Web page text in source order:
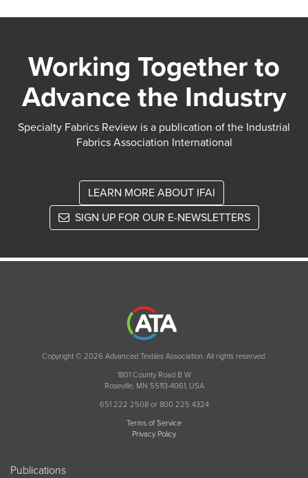
Working Together to
Advance the Industry
Specialty Fabrics Review is a publication of the Industrial
Fabrics Association International
LEARN MORE ABOUT IFAI
SIGN UP FOR OUR E-NEWSLETTERS
Copyright © 2026 Advanced Textiles Association. All rights reserved.
1801 County Road B W
Roseville, MN 55113-4061, USA
651 222 2508 or 800 225 4324
Terms of Service
Privacy Policy
Publications